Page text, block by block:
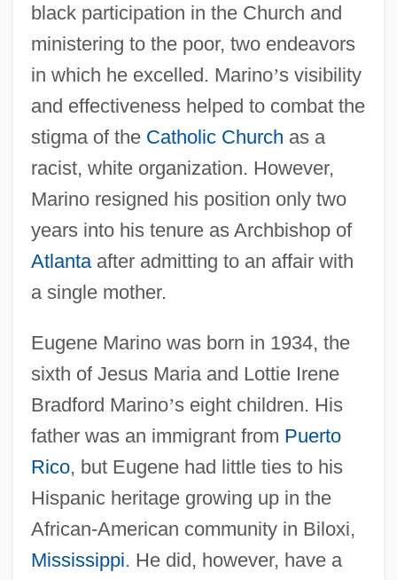
black participation in the Church and
ministering to the poor, two endeavors
in which he excelled. Marino’s visibility
and effectiveness helped to combat the
stigma of the Catholic Church as a
racist, white organization. However,
Marino resigned his position only two
years into his tenure as Archbishop of
Atlantaafter admitting to an affair with
a single mother.
Eugene Marino was born in 1934, the
sixth of Jesus Maria and Lottie Irene
Bradford Marino’s eight children. His
father was an immigrant from Puerto
Rico, but Eugene had little ties to his
Hispanic heritage growing up in the
African-American community in Biloxi,
Mississippi. He did, however, have a